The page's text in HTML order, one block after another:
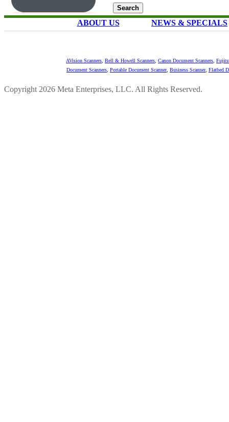
ABOUT US NEWS & SPECIALS
AVision Scanners Bell & Howell Scanners Canon Document Scanners
Document Scanners Portable Document Scanner, Business Scanner, Flatbed
Copyright 2026 Meta Enterprises, LLC. All Rights Reserved.